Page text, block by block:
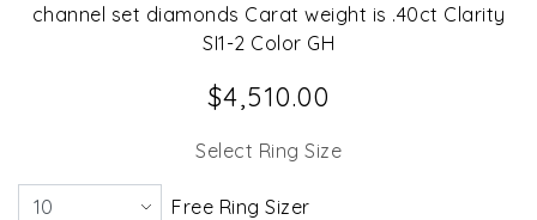
channel set diamonds Carat weight is .40ct Clarity
SI1-2 Color GH
$4,510.00
Select Ring Size
Free Ring Sizer